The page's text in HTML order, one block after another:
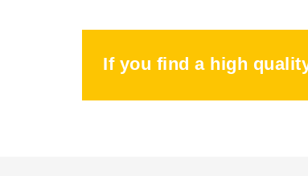
If you find a high